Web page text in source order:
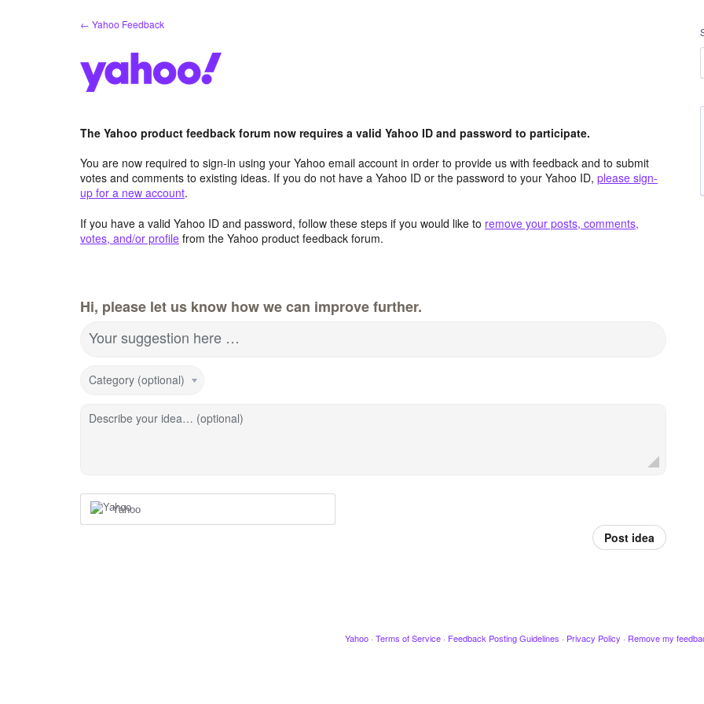
← Yahoo Feedback
The Yahoo product feedback forum now requires a valid Yahoo ID and password to participate.
You are now required to sign-in using your Yahoo email account in order to provide us with feedback and to submit
votes and comments to existing ideas. If you do not have a Yahoo ID or the password to your Yahoo ID, please sign-
up for a new account.
If you have a valid Yahoo ID and password, follow these steps if you would like to remove your posts, comments,
votes, and/or profile from the Yahoo product feedback forum.
Hi, please let us know how we can improve further.
Your suggestion here …
Category (optional)
Describe your idea… (optional)
Yahoo
Post idea
Yahoo · Terms of Service · Feedback Posting Guidelines · Privacy Policy · Remove my